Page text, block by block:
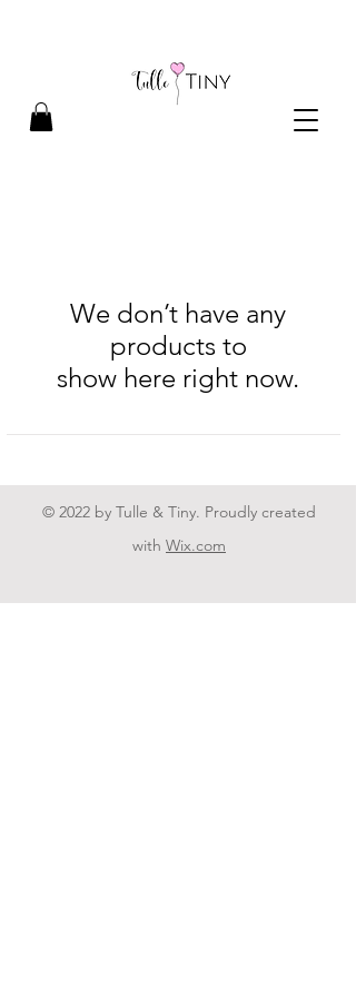
We don’t have any
products to
show here right now.
© 2022 by Tulle & Tiny. Proudly created
with Wix.com